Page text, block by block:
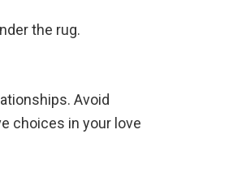
the rug.
Avoid
choices in your love